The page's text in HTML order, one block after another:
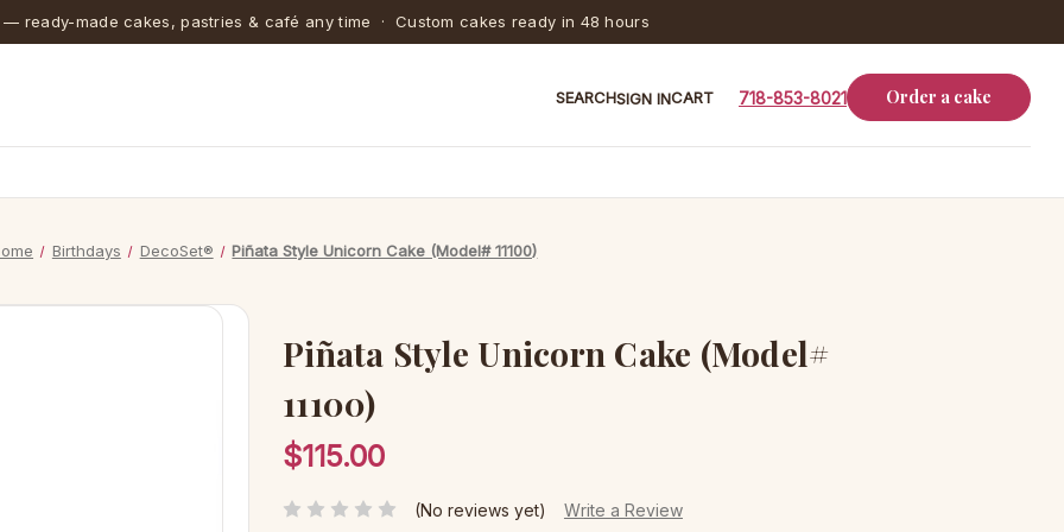
— ready-made cakes, pastries & café any time · Custom cakes ready in 48 hours
SEARCHSIGN INCART 718-853-8021 Order a cake
Birthdays DecoSet® Piñata Style Unicorn Cake (Model# 11100)
Piñata Style Unicorn Cake (Model#
11100)
$115.00
(No reviews yet) Write a Review